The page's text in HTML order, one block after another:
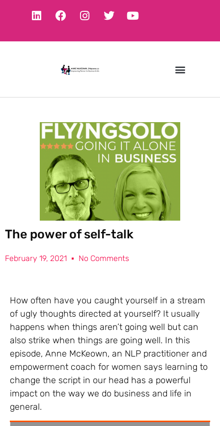
The power of self-talk
February 19, 2021 No Comments
How often have you caught yourself in a stream
of ugly thoughts directed at yourself? It usually
happens when things aren’t going well but can
also strike when things are going well. In this
episode, Anne McKeown, an NLP practitioner and
empowerment coach for women says learning to
change the script in our head has a powerful
impact on the way we do business and life in
general.